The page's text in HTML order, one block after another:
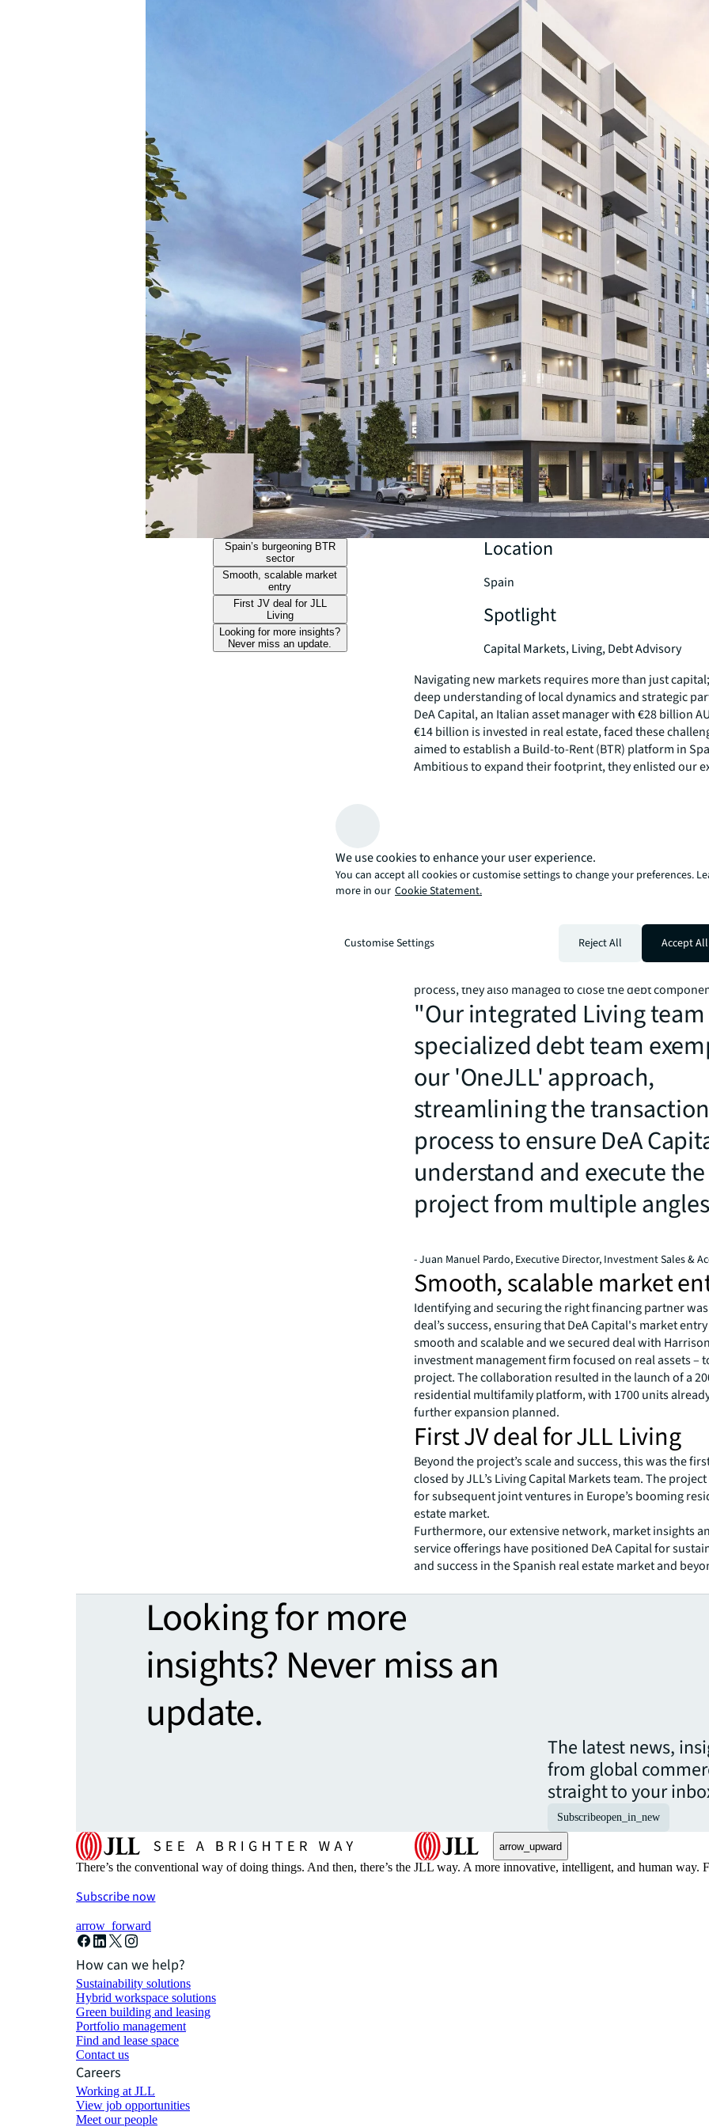
Spain’s burgeoning BTR
sector
Smooth, scalable market
entry
First JV deal for JLL
Living
Looking for more insights?
Never miss an update.
Location
Spain
Spotlight
Capital Markets, Living, Debt Advisory
Navigating new markets requires more than just
deep understanding of local dynamics and strategic
DeA Capital, an Italian asset manager with €28 billion
€14 billion is invested in real estate, faced these
aimed to establish a Build-to-Rent (BTR) platform in
Ambitious to expand their footprint, they enlisted our
The Spanish urban residential sector is increasingly
international investors. Our extensive market
instrumental in positioning this BTR platform to tap
demand for residential properties. Our insights
to not just enter but effectively compete in the Spanish
JLL Spain’s Living Capital Markets team supported
equity raising, due diligence and negotiations. The
debt team was crucial; not only did they facilitate the
process, they also managed to close the debt
"Our integrated Living
specialized debt team
our 'OneJLL' approach,
streamlining the transaction
process to ensure DeA
understand and execute the
project from multiple
- Juan Manuel Pardo, Executive Director, Investment Sales &
Smooth, scalable market
Identifying and securing the right financing partner
deal’s success, ensuring that DeA Capital's market
smooth and scalable and we secured deal with
investment management firm focused on real assets –
project. The collaboration resulted in the launch of a
residential multifamily platform, with 1700 units
further expansion planned.
First JV deal for JLL Living
Beyond the project’s scale and success, this was the
closed by JLL’s Living Capital Markets team. The
for subsequent joint ventures in Europe’s booming
estate market.
Furthermore, our extensive network, market insights
service offerings have positioned DeA Capital for
and success in the Spanish real estate market and
Looking for more
insights? Never miss an
update.
The latest news,
from global
straight to your
Subscribeopen_in_new
arrow_upward
There’s the conventional way of doing things. And then, there’s the JLL way. A more innovative, intelligent, and human
Subscribe now
arrow_forward
How can we help?
Sustainability solutions
Hybrid workspace solutions
Green building and leasing
Portfolio management
Find and lease space
Contact us
Careers
Working at JLL
View job opportunities
Meet our people
We use cookies to enhance your user experience.
You can accept all cookies or customise settings to change your preferences.
more in our Cookie Statement.
Customise Settings Reject All Accept All